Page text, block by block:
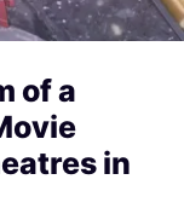
of a
in